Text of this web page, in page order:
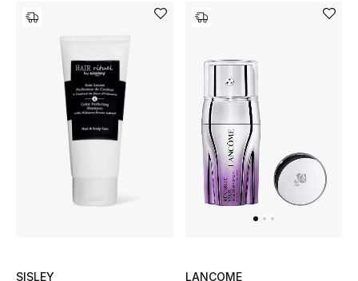
SISLEY
LANCOME